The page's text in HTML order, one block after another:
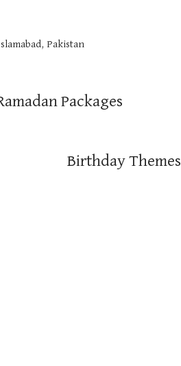
Pakistan
Packages
Birthday Themes